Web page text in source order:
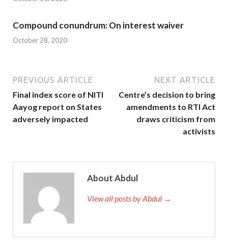
Compound conundrum: On interest waiver
October 28, 2020
PREVIOUS ARTICLE
Final index score of NITI
Aayog report on States
adversely impacted
NEXT ARTICLE
Centre’s decision to bring
amendments to RTI Act
draws criticism from
activists
About Abdul
View all posts by Abdul →